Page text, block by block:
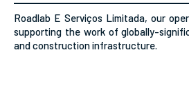
Roadlab E Serviços Limitada, our
supporting the work of globally-
and construction infrastructure.